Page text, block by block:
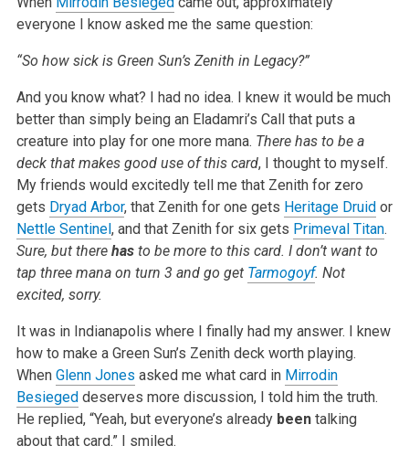
everyone I know asked me the same question:
“So how sick is Green Sun’s Zenith in Legacy?”
And you know what? I had no idea. I knew it would be much
better than simply being an Eladamri’s Call that puts a
creature into play for one more mana. There has to be a
deck that makes good use of this card, I thought to myself.
My friends would excitedly tell me that Zenith for zero
gets Dryad Arbor, that Zenith for one gets Heritage Druidor
Nettle Sentinel, and that Zenith for six gets Primeval Titan.
Sure, but there hasto be more to this card. I don’t want to
tap three mana on turn 3 and go get Tarmogoyf. Not
excited, sorry.
It was in Indianapolis where I finally had my answer. I knew
how to make a Green Sun’s Zenith deck worth playing.
When Glenn Jones asked me whatcard in Mirrodin
Besiegeddeserves more discussion, I told him the truth.
He replied, “Yeah, but everyone’s already beentalking
about that card.” I smiled.